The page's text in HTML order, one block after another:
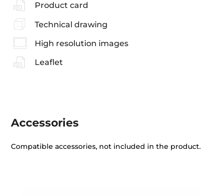
Product card
Technical drawing
High resolution images
Leaflet
Accessories
Compatible accessories, not included in the product.